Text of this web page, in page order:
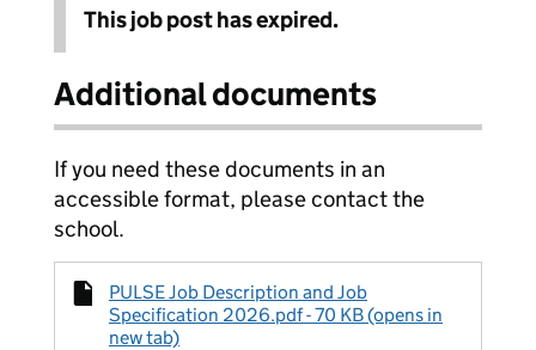
This job post has expired.
Additional documents
If you need these documents in an
accessible format, please contact the
school.
PULSE Job Description and Job
Specification 2026.pdf - 70 KB (opens in
new tab)